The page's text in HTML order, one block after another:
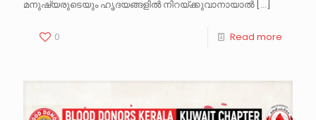
മനുഷ്യരുടെയും ഹൃദയങ്ങളിൽ നിറയ്ക്കുവാനായാൽ[…]
0 Read more